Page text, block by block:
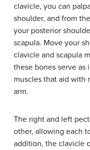
clavicle, you can
shoulder, and from
your posterior
scapula. Move your
clavicle and scapula
these bones serve as
muscles that aid with
arm.
The right and left
other, allowing each
addition, the clavicle